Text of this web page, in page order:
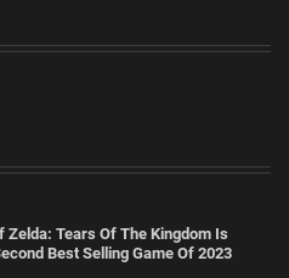
Zelda: Tears Of The Kingdom Is
Best Selling Game Of 2023